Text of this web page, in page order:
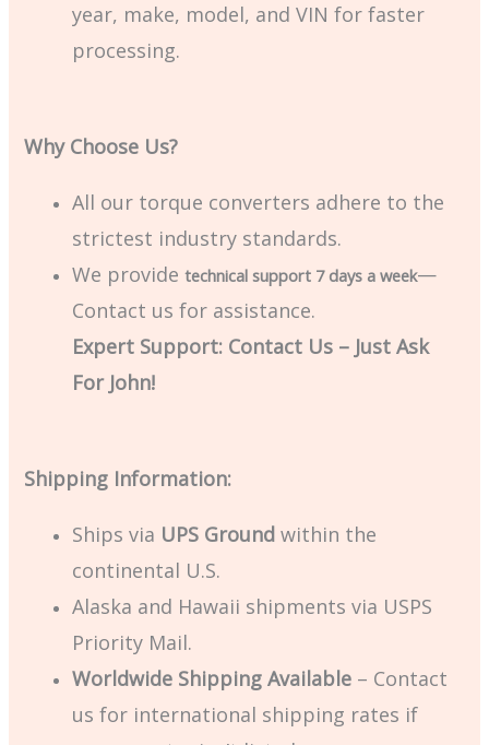
year, make, model, and VIN for faster
processing.
Why Choose Us?
All our torque converters adhere to the
strictest industry standards.
We providetechnical support 7 days a week—
Contact us for assistance.
Expert Support: Contact Us – Just Ask
For John!
Shipping Information:
Ships via UPS Ground within the
continental U.S.
Alaska and Hawaii shipments via USPS
Priority Mail.
Worldwide Shipping Available – Contact
us for international shipping rates if